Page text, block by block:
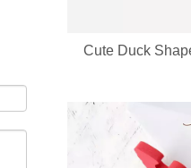
laser leopard manicure set
Cute Duck